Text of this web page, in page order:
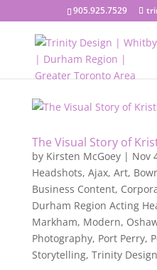
905.925.7529
The Visual Story of
by Kirsten McGoey| Nov
Headshots, Ajax, Art,
Business Content,
Durham Region Acting
Markham, Modern,
Photography, Port Perry,
Storytelling, Trinity Design